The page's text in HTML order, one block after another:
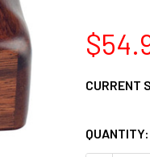
CURRENT
QUANTITY: